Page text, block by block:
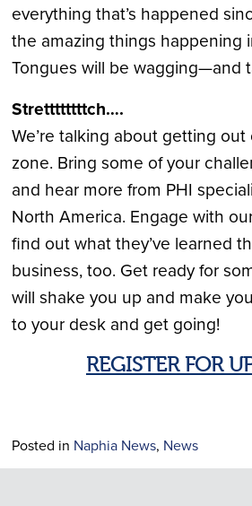
everything that’s happened
the amazing things happening
Tongues will be wagging—and
Strettttttttch….
We’re talking about getting
zone. Bring some of your
and hear more from PHI
North America. Engage with
find out what they’ve learned
business, too. Get ready for
will shake you up and make
to your desk and get going!
REGISTER FOR
Posted in Naphia News, News